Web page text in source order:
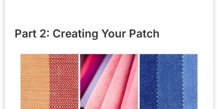
Part 2: Creating Your Patch